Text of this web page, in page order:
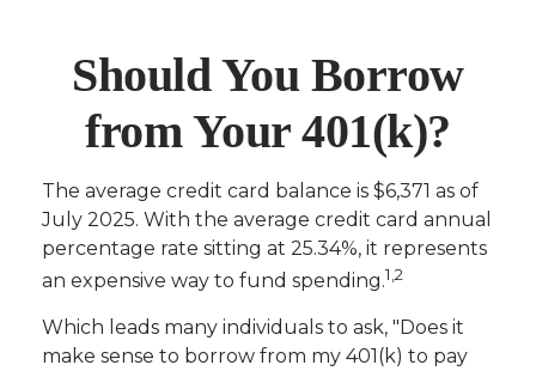
Should You Borrow
from Your 401(k)?
The average credit card balance is $6,371 as of
July 2025. With the average credit card annual
percentage rate sitting at 25.34%, it represents
an expensive way to fund spending.1,2
Which leads many individuals to ask, "Does it
make sense to borrow from my 401(k) to pay